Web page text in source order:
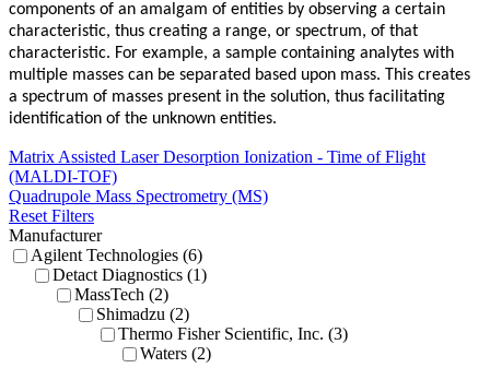
components of an amalgam of entities by observing a certain
characteristic, thus creating a range, or spectrum, of that
characteristic. For example, a sample containing analytes with
multiple masses can be separated based upon mass. This creates
a spectrum of masses present in the solution, thus facilitating
identification of the unknown entities.
Matrix Assisted Laser Desorption Ionization - Time of Flight
(MALDI-TOF)
Quadrupole Mass Spectrometry (MS)
Reset Filters
Manufacturer
Agilent Technologies (6)
Detact Diagnostics (1)
MassTech (2)
Shimadzu (2)
Thermo Fisher Scientific, Inc. (3)
Waters (2)